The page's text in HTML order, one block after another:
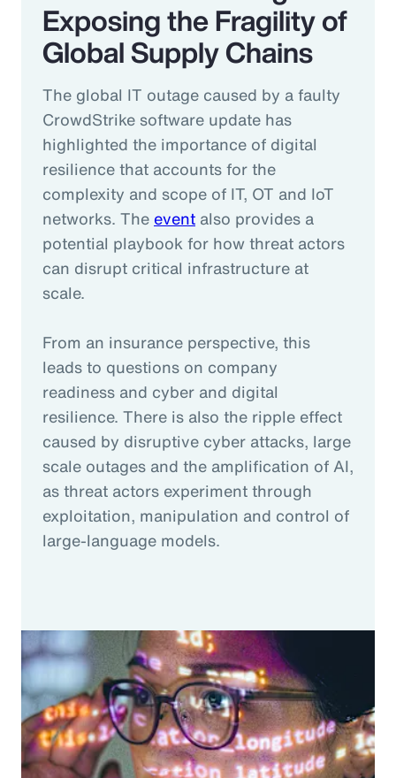
Exposing the Fragility of
Global Supply Chains
The global IT outage caused by a faulty
CrowdStrike software update has
highlighted the importance of digital
resilience that accounts for the
complexity and scope of IT, OT and IoT
networks. The event also provides a
potential playbook for how threat actors
can disrupt critical infrastructure at
scale.
From an insurance perspective, this
leads to questions on company
readiness and cyber and digital
resilience. There is also the ripple effect
caused by disruptive cyber attacks, large
scale outages and the amplification of AI,
as threat actors experiment through
exploitation, manipulation and control of
large-language models.